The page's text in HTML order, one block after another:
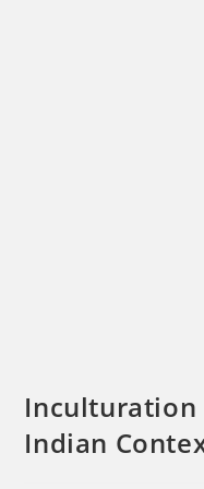
Inculturation
Indian